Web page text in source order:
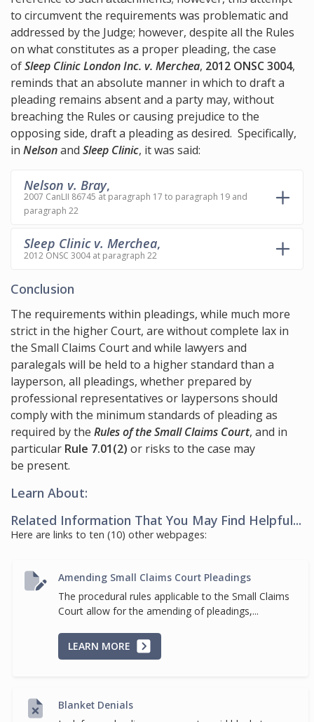
to circumvent the requirements was problematic and
addressed by the Judge; however, despite all the Rules
on what constitutes as a proper pleading, the case
ofSleep Clinic London Inc. v. Merchea, 2012 ONSC 3004,
reminds that an absolute manner in which to draft a
pleading remains absent and a party may, without
breaching the Rules or causing prejudice to the
opposing side, draft a pleading as desired. Specifically,
in Nelsonand Sleep Clinic, it was said:
Nelson v. Bray,
2007 CanLII 86745 at paragraph 17 to paragraph 19 and
paragraph 22
Sleep Clinic v. Merchea,
2012 ONSC 3004 at paragraph 22
Conclusion
The requirements within pleadings, while much more
strict in the higher Court, are without complete lax in
the Small Claims Court and while lawyers and
paralegals will be held to a higher standard than a
layperson, all pleadings, whether prepared by
professional representatives or laypersons should
comply with the minimum standards of pleading as
required by the Rules of the Small Claims Court, and in
particular Rule 7.01(2) or risks to the case may
be present.
Learn About:
Related Information That You May Find Helpful...
Here are links to ten (10) other webpages:
Amending Small Claims Court Pleadings
The procedural rules applicable to the Small Claims
Court allow for the amending of pleadings,...
LEARN MORE
Blanket Denials